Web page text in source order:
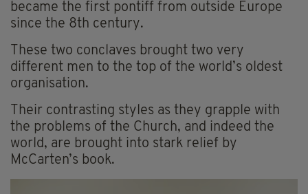
became the first pontiff from outside Europe
since the 8th century.
These two conclaves brought two very
different men to the top of the world’s oldest
organisation.
Their contrasting styles as they grapple with
the problems of the Church, and indeed the
world, are brought into stark relief by
McCarten’s book.